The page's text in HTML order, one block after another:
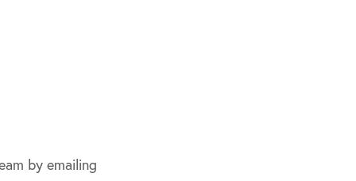
by emailing